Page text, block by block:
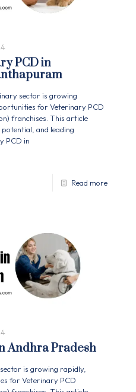
PCD in
sector is growing
for Veterinary PCD
franchises. This article
and leading
PCD in
Read more
Andhra Pradesh
is growing rapidly,
for Veterinary PCD